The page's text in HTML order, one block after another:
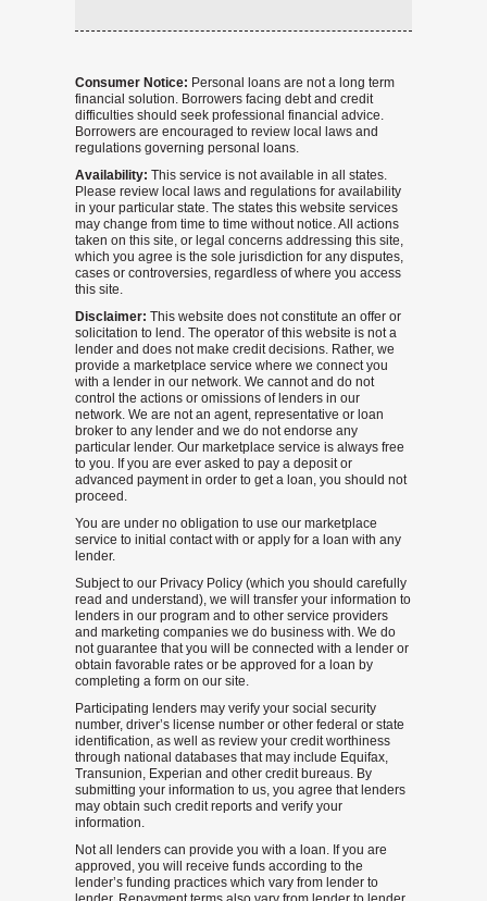
Consumer Notice: Personal loans are not a long term
financial solution. Borrowers facing debt and credit
difficulties should seek professional financial advice.
Borrowers are encouraged to review local laws and
regulations governing personal loans.
Availability: This service is not available in all states.
Please review local laws and regulations for availability
in your particular state. The states this website services
may change from time to time without notice. All actions
taken on this site, or legal concerns addressing this site,
which you agree is the sole jurisdiction for any disputes,
cases or controversies, regardless of where you access
this site.
Disclaimer: This website does not constitute an offer or
solicitation to lend. The operator of this website is not a
lender and does not make credit decisions. Rather, we
provide a marketplace service where we connect you
with a lender in our network. We cannot and do not
control the actions or omissions of lenders in our
network. We are not an agent, representative or loan
broker to any lender and we do not endorse any
particular lender. Our marketplace service is always free
to you. If you are ever asked to pay a deposit or
advanced payment in order to get a loan, you should not
proceed.
You are under no obligation to use our marketplace
service to initial contact with or apply for a loan with any
lender.
Subject to our Privacy Policy (which you should carefully
read and understand), we will transfer your information to
lenders in our program and to other service providers
and marketing companies we do business with. We do
not guarantee that you will be connected with a lender or
obtain favorable rates or be approved for a loan by
completing a form on our site.
Participating lenders may verify your social security
number, driver’s license number or other federal or state
identification, as well as review your credit worthiness
through national databases that may include Equifax,
Transunion, Experian and other credit bureaus. By
submitting your information to us, you agree that lenders
may obtain such credit reports and verify your
information.
Not all lenders can provide you with a loan. If you are
approved, you will receive funds according to the
lender’s funding practices which vary from lender to